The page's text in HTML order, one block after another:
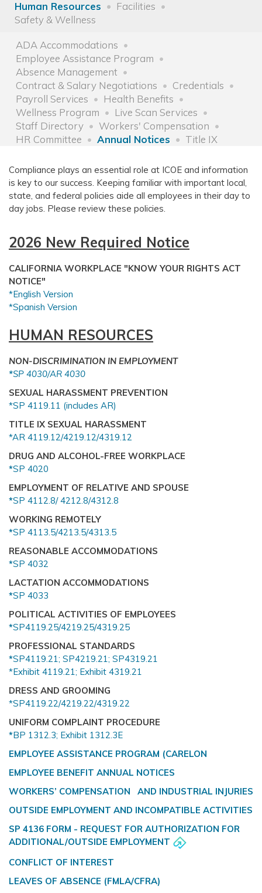
Human Resources
Facilities
Safety & Wellness
ADA Accommodations
Employee Assistance Program
Absence Management
Contract & Salary Negotiations
Credentials
Payroll Services
Health Benefits
Wellness Program
Live Scan Services
Staff Directory
Workers' Compensation
HR Committee
Annual Notices Title IX
Compliance plays an essential role at ICOE and information
is key to our success. Keeping familiar with important local,
state, and federal policies aide all employees in their day to
day jobs. Please review these policies.
2026 New Required Notice
CALIFORNIA WORKPLACE "KNOW YOUR RIGHTS ACT
NOTICE"
*English Version
*Spanish Version
HUMAN RESOURCES
NON-DISCRIMINATION IN EMPLOYMENT
*SP 4030/AR 4030
SEXUAL HARASSMENT PREVENTION
*SP 4119.11 (includes AR)
TITLE IX SEXUAL HARASSMENT
*AR 4119.12/4219.12/4319.12
DRUG AND ALCOHOL-FREE WORKPLACE
*SP 4020
EMPLOYMENT OF RELATIVE AND SPOUSE
*SP 4112.8/ 4212.8/4312.8
WORKING REMOTELY
*SP 4113.5/4213.5/4313.5
REASONABLE ACCOMMODATIONS
*SP 4032
LACTATION ACCOMMODATIONS
*SP 4033
POLITICAL ACTIVITIES OF EMPLOYEES
*SP4119.25/4219.25/4319.25
PROFESSIONAL STANDARDS
*SP4119.21; SP4219.21; SP4319.21
*Exhibit 4119.21; Exhibit 4319.21
DRESS AND GROOMING
*SP4119.22/4219.22/4319.22
UNIFORM COMPLAINT PROCEDURE
*BP 1312.3; Exhibit 1312.3E
EMPLOYEE ASSISTANCE PROGRAM (CARELON
EMPLOYEE BENEFIT ANNUAL NOTICES
WORKERS’ COMPENSATION AND INDUSTRIAL INJURIES
OUTSIDE EMPLOYMENT AND INCOMPATIBLE ACTIVITIES
SP 4136 FORM - REQUEST FOR AUTHORIZATION FOR
ADDITIONAL/OUTSIDE EMPLOYMENT
CONFLICT OF INTEREST
LEAVES OF ABSENCE (FMLA/CFRA)